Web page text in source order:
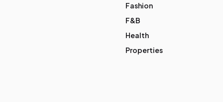
Fashion
F&B
Health
Properties